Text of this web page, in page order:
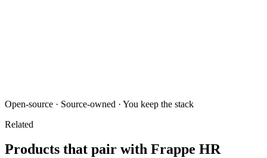
Open-source · Source-owned · You keep the stack
Related
Products that pair with Frappe HR